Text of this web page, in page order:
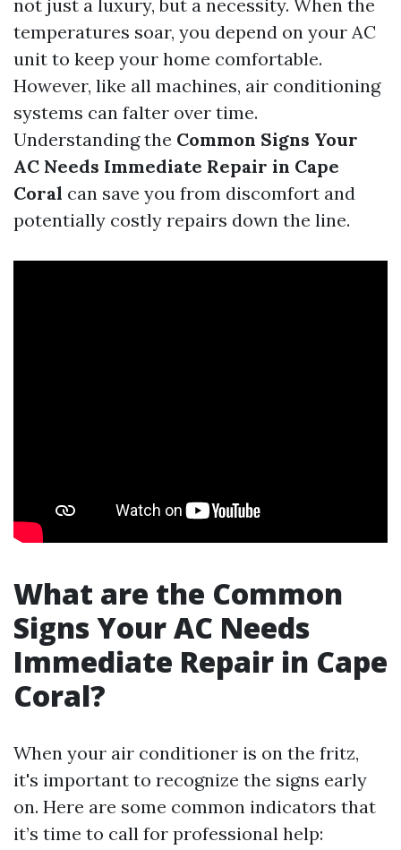
not just a luxury, but a necessity. When the
temperatures soar, you depend on your AC
unit to keep your home comfortable.
However, like all machines, air conditioning
systems can falter over time.
Understanding the Common Signs Your
AC Needs Immediate Repair in Cape
Coral can save you from discomfort and
potentially costly repairs down the line.
What are the Common
Signs Your AC Needs
Immediate Repair in Cape
Coral?
When your air conditioner is on the fritz,
it's important to recognize the signs early
on. Here are some common indicators that
it’s time to call for professional help: